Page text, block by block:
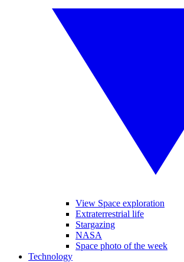
View Space exploration
Extraterrestrial life
Stargazing
NASA
Space photo of the week
Technology